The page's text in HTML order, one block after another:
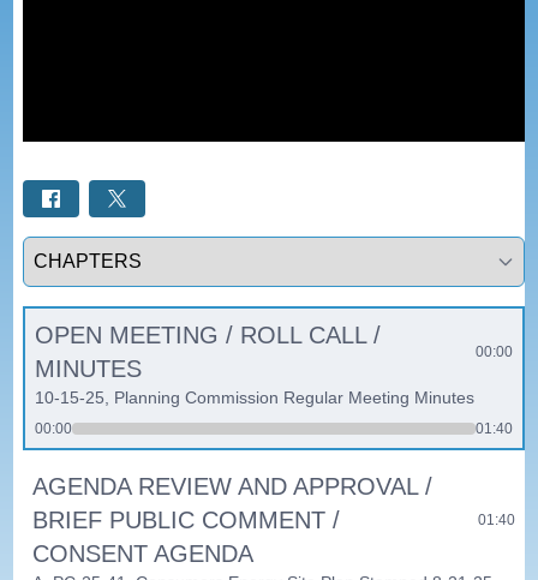
Select a tab
OPEN MEETING / ROLL CALL /
MINUTES
00:00
10-15-25, Planning Commission Regular Meeting Minutes
00:00 01:40
AGENDA REVIEW AND APPROVAL /
BRIEF PUBLIC COMMENT /
CONSENT AGENDA
01:40